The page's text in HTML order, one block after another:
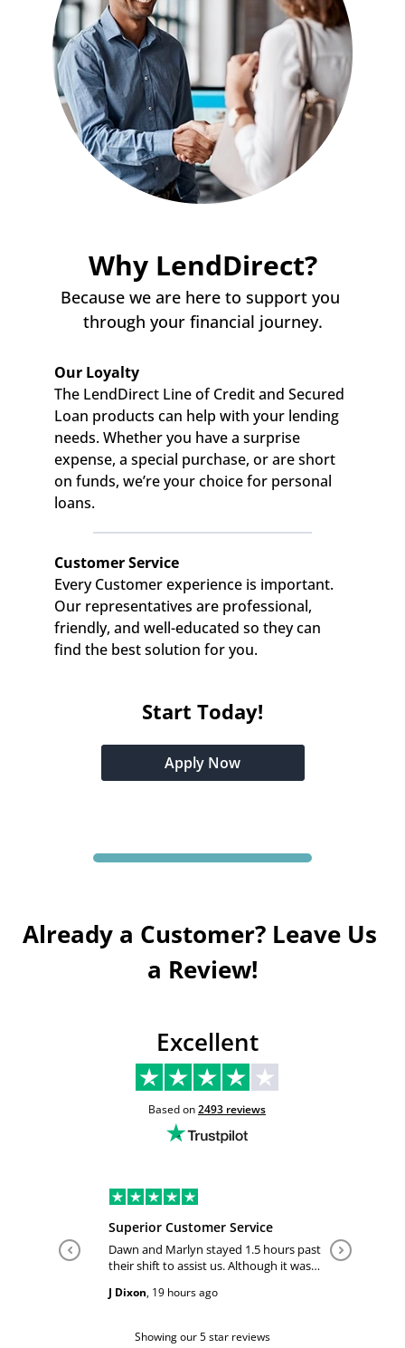
Why LendDirect?
Because we are here to support you
through your financial journey.
Our Loyalty
The LendDirect Line of Credit and Secured
Loan products can help with your lending
needs. Whether you have a surprise
expense, a special purchase, or are short
on funds, we’re your choice for personal
loans.
Customer Service
Every Customer experience is important.
Our representatives are professional,
friendly, and well-educated so they can
find the best solution for you.
Start Today!
Apply Now
Already a Customer? Leave Us
a Review!
Excellent
Based on2493 reviews
Superior Customer Service
Dawn and Marlyn stayed 1.5 hours past
their shift to assist us. Although it was
geniune smile which made this a
J Dixon, 19 hours ago
Showing our 5 star reviews